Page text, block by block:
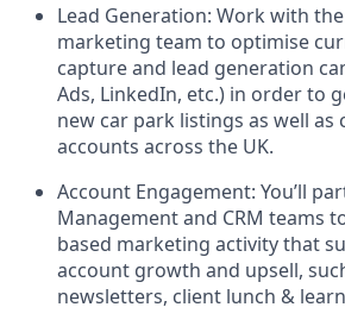
Lead Generation: Work with
marketing team to optimise
capture and lead generation
Ads, LinkedIn, etc.) in order to
new car park listings as well
accounts across the UK.
Account Engagement: You’ll
Management and CRM teams
based marketing activity that
account growth and upsell,
newsletters, client lunch &